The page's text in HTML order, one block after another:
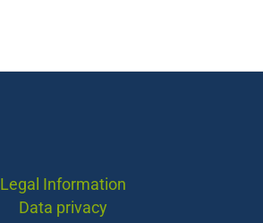
Legal Information
Data privacy